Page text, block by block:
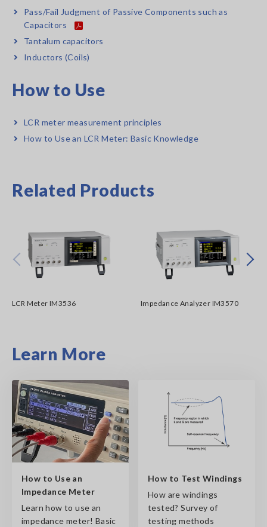
Pass/Fail Judgment of Passive Components such as
Capacitors
Tantalum capacitors
Inductors (Coils)
How to Use
LCR meter measurement principles
How to Use an LCR Meter: Basic Knowledge
Related Products
LCR Meter IM3536 Impedance Analyzer IM3570
Next
Prev
Learn More
How to Use an
Impedance Meter
Learn how to use an
impedance meter! Basic
How to Test Windings
How are windings
tested? Survey of
testing methods